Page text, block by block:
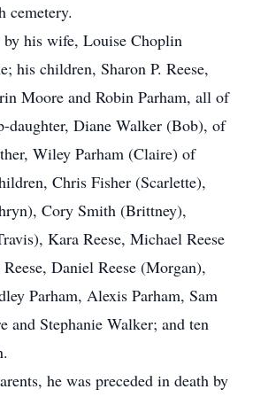
cemetery.
by his wife, Louise Choplin
his children, Sharon P. Reese,
Moore and Robin Parham, all of
daughter, Diane Walker (Bob), of
Wiley Parham (Claire) of
Chris Fisher (Scarlette),
Cory Smith (Brittney),
Kara Reese, Michael Reese
Daniel Reese (Morgan),
Parham, Alexis Parham, Sam
and Stephanie Walker; and ten
he was preceded in death by